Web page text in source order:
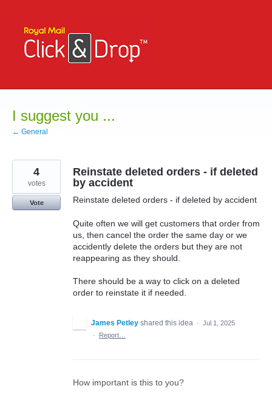
content
I suggest you ...
← General
Reinstate deleted orders - if deleted
by accident
Reinstate deleted orders - if deleted by accident
Quite often we will get customers that order from
us, then cancel the order the same day or we
accidently delete the orders but they are not
reappearing as they should.
There should be a way to click on a deleted
order to reinstate it if needed.
4
votes
Vote
James Petley shared this idea · Jul 1, 2025
·
Report…
How important is this to you?